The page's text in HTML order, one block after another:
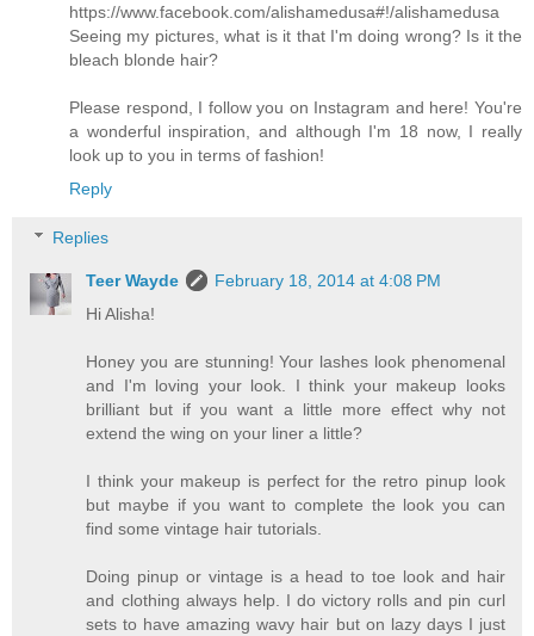
https://www.facebook.com/alishamedusa#!/alishamedusa
Seeing my pictures, what is it that I'm doing wrong? Is it the
bleach blonde hair?
Please respond, I follow you on Instagram and here! You're
a wonderful inspiration, and although I'm 18 now, I really
look up to you in terms of fashion!
Reply
Replies
Teer Wayde
February 18, 2014 at 4:08 PM
Hi Alisha!
Honey you are stunning! Your lashes look phenomenal
and I'm loving your look. I think your makeup looks
brilliant but if you want a little more effect why not
extend the wing on your liner a little?
I think your makeup is perfect for the retro pinup look
but maybe if you want to complete the look you can
find some vintage hair tutorials.
Doing pinup or vintage is a head to toe look and hair
and clothing always help. I do victory rolls and pin curl
sets to have amazing wavy hair but on lazy days I just